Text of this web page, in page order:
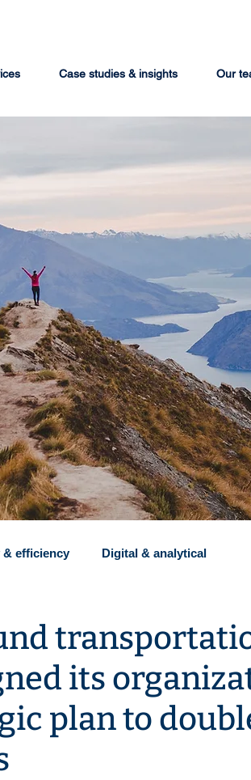
Case studies & insights Our
efficiency Digital & analytical
its
plan to